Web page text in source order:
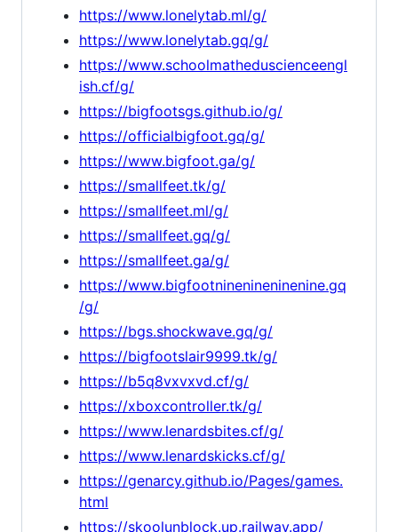
https://www.lonelytab.ml/g/
https://www.lonelytab.gq/g/
https://www.schoolmatheduscienceengl
ish.cf/g/
https://bigfootsgs.github.io/g/
https://officialbigfoot.gq/g/
https://www.bigfoot.ga/g/
https://smallfeet.tk/g/
https://smallfeet.ml/g/
https://smallfeet.gq/g/
https://smallfeet.ga/g/
https://www.bigfootninenineninenine.gq
/g/
https://bgs.shockwave.gq/g/
https://bigfootslair9999.tk/g/
https://b5q8vxvxvd.cf/g/
https://xboxcontroller.tk/g/
https://www.lenardsbites.cf/g/
https://www.lenardskicks.cf/g/
https://genarcy.github.io/Pages/games.
html
https://skoolunblock.up.railway.app/